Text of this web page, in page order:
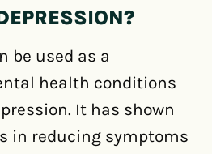
be used as a
health conditions
It has shown
in reducing symptoms